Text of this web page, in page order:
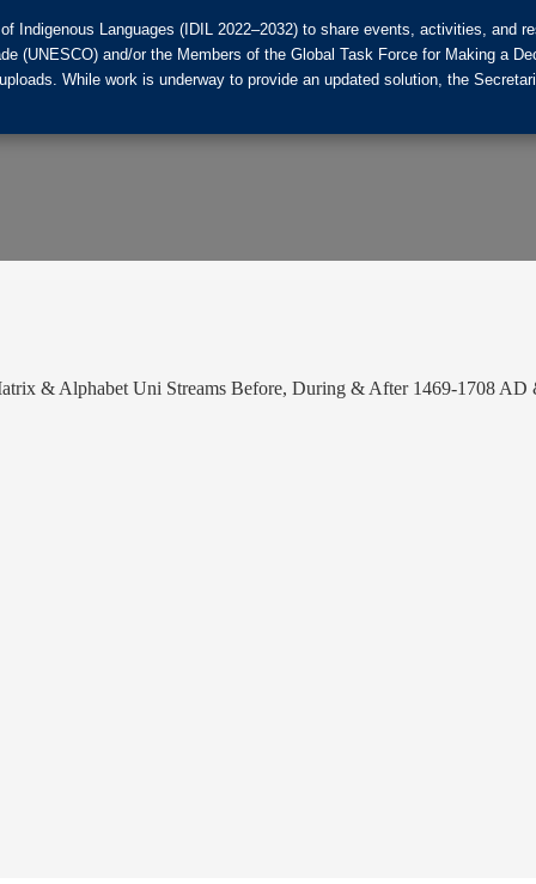
& Alphabet Uni Streams Before, During & After 1469-1708
Languages (IDIL 2022–2032) to share events, activities, and
and/or the Members of the Global Task Force for Making a
While work is underway to provide an updated solution, the